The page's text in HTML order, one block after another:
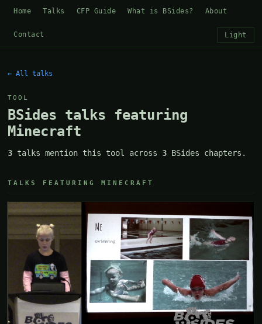
Home Talks CFP Guide What is BSides? About
Contact Light
← All talks
TOOL
BSides talks featuring
Minecraft
3 talks mention this tool across3 BSides chapters.
TALKS FEATURING MINECRAFT